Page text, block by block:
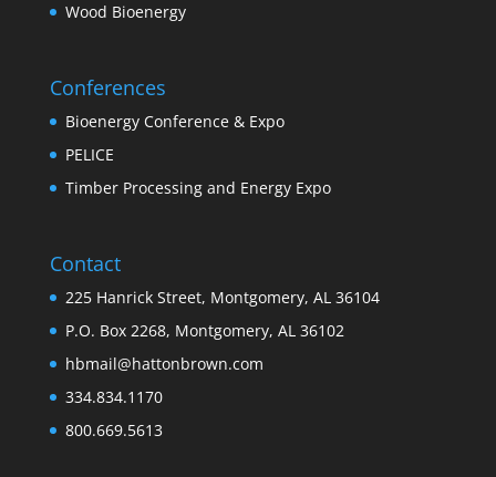
Wood Bioenergy
Conferences
Bioenergy Conference & Expo
PELICE
Timber Processing and Energy Expo
Contact
225 Hanrick Street, Montgomery, AL 36104
P.O. Box 2268, Montgomery, AL 36102
hbmail@hattonbrown.com
334.834.1170
800.669.5613